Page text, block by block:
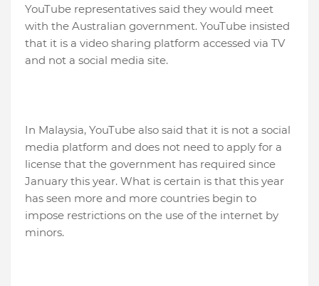
YouTube representatives said they would meet
with the Australian government. YouTube insisted
that it is a video sharing platform accessed via TV
and not a social media site.
In Malaysia, YouTube also said that it is not a social
media platform and does not need to apply for a
license that the government has required since
January this year. What is certain is that this year
has seen more and more countries begin to
impose restrictions on the use of the internet by
minors.